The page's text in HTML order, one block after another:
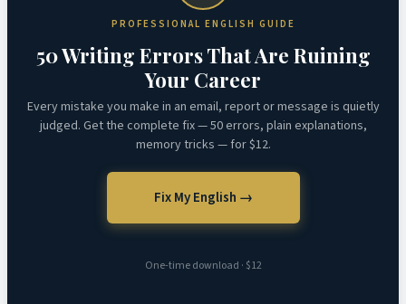
PROFESSIONAL ENGLISH GUIDE
50 Writing Errors That Are Ruining
Your Career
Every mistake you make in an email, report or message is quietly
judged. Get the complete fix — 50 errors, plain explanations,
memory tricks — for $12.
Fix My English →
One-time download · $12